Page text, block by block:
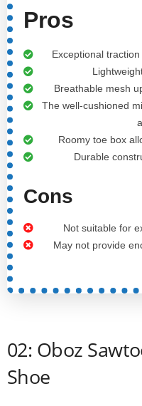
Pros
Exceptional
Breathable mesh
The well-cushioned
Roomy toe box
Durable
Cons
Not suitable for
May not provide
02: Oboz
Shoe